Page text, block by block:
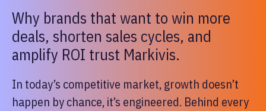
Why brands that want to win more
deals, shorten sales cycles, and
amplify ROI trust Markivis.
In today’s competitive market, growth doesn’t
happen by chance, it’s engineered. Behind every